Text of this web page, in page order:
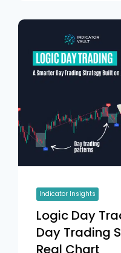
Indicator Insights
Logic Day
Day Trading
Real Chart